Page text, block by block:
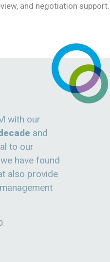
and negotiation support.
with our
and
to our
have found
also provide